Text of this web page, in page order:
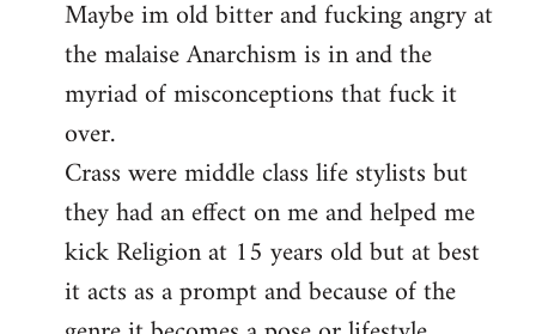
Maybe im old bitter and fucking angry at
the malaise Anarchism is in and the
myriad of misconceptions that fuck it
over.
Crass were middle class life stylists but
they had an effect on me and helped me
kick Religion at 15 years old but at best
it acts as a prompt and because of the